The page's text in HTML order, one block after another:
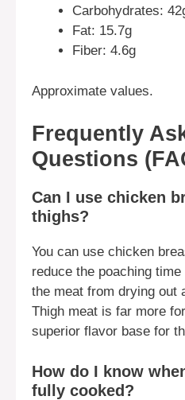
Carbohydrates:
Fat: 15.7g
Fiber: 4.6g
Approximate values.
Frequently
Questions
Can I use chicken
thighs?
You can use chicken
reduce the poaching
the meat from drying out
Thigh meat is far more
superior flavor base for
How do I know
fully cooked?